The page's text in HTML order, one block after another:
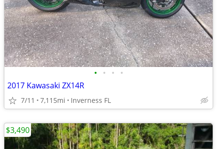
• • • •
2017 Kawasaki ZX14R
7/11 7,115mi Inverness FL
$3,490